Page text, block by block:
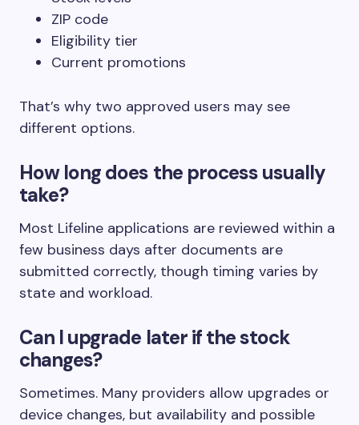
ZIP code
Eligibility tier
Current promotions
That’s why two approved users may see
different options.
How long does the process usually
take?
Most Lifeline applications are reviewed within a
few business days after documents are
submitted correctly, though timing varies by
state and workload.
Can I upgrade later if the stock
changes?
Sometimes. Many providers allow upgrades or
device changes, but availability and possible